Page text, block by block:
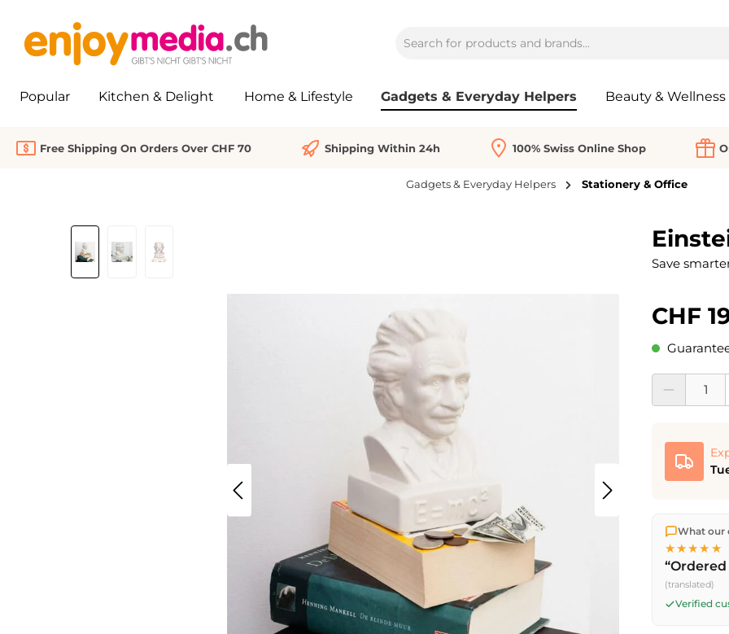
Popular Kitchen & Delight Home & Lifestyle Gadgets & Everyday Helpers Beauty & Wellness
Free Shipping On Orders Over CHF 70 Shipping Within 24h 100% Swiss Online Shop
Gadgets & Everyday Helpers Stationery & Office
Skip image gallery
Save
CHF
Product
We ship
shipping
Fri) ship
What our
★★★★★
(translated)
Verified